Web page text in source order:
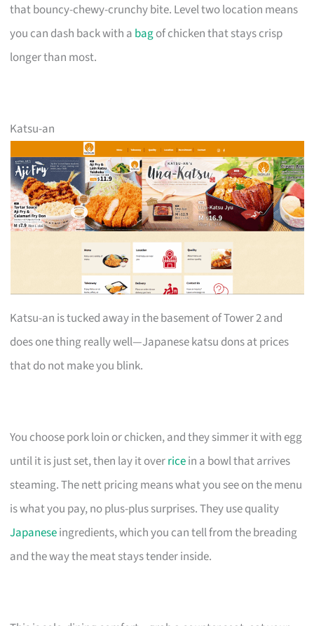
that bouncy-chewy-crunchy bite. Level two location means
you can dash back with a bagof chicken that stays crisp
longer than most.
Katsu-an
Katsu-an is tucked away in the basement of Tower 2 and
does one thing really well—Japanese katsu dons at prices
that do not make you blink.
You choose pork loin or chicken, and they simmer it with egg
until it is just set, then lay it overricein a bowl that arrives
steaming. The nett pricing means what you see on the menu
is what you pay, no plus-plus surprises. They use quality
Japaneseingredients, which you can tell from the breading
and the way the meat stays tender inside.